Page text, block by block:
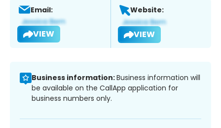
Email:
VIEW
Website:
VIEW
Business information:Business information will
be available on the CallApp application for
business numbers only.